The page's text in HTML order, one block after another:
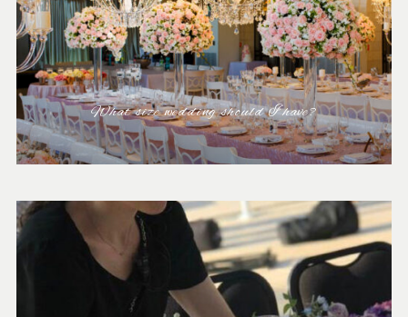
What size wedding should I have?